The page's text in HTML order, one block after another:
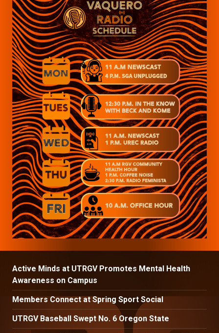
Active Minds at UTRGV Promotes Mental Health
Awareness on Campus
Members Connect at Spring Sport Social
UTRGV Baseball Swept No. 6 Oregon State